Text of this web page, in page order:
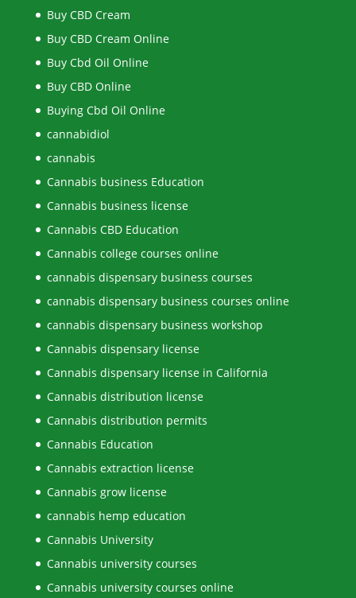
Buy CBD Cream
Buy CBD Cream Online
Buy Cbd Oil Online
Buy CBD Online
Buying Cbd Oil Online
cannabidiol
cannabis
Cannabis business Education
Cannabis business license
Cannabis CBD Education
Cannabis college courses online
cannabis dispensary business courses
cannabis dispensary business courses online
cannabis dispensary business workshop
Cannabis dispensary license
Cannabis dispensary license in California
Cannabis distribution license
Cannabis distribution permits
Cannabis Education
Cannabis extraction license
Cannabis grow license
cannabis hemp education
Cannabis University
Cannabis university courses
Cannabis university courses online